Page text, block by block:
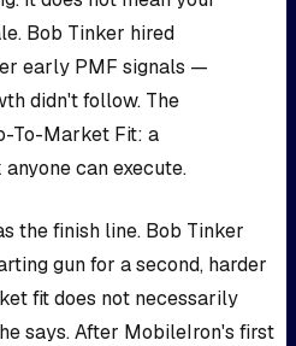
Bob Tinker hired
early PMF signals —
didn't follow. The
To-Market Fit: a
can execute.
the finish line. Bob Tinker
gun for a second, harder
fit does not necessarily
says. After MobileIron's first